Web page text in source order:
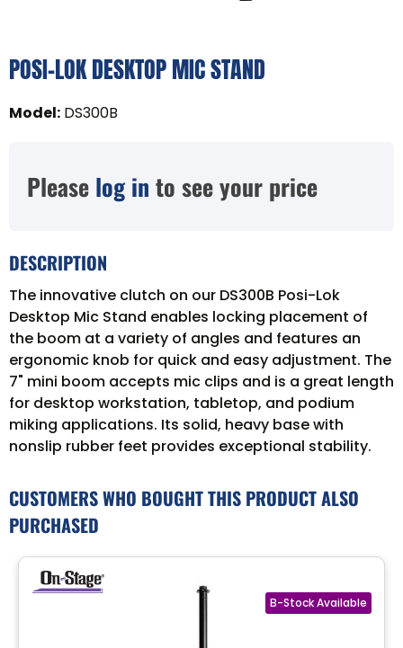
POSI-LOK DESKTOP MIC STAND
Model: DS300B
Please log in to see your price
DESCRIPTION
The innovative clutch on our DS300B Posi-Lok
Desktop Mic Stand enables locking placement of
the boom at a variety of angles and features an
ergonomic knob for quick and easy adjustment. The
7" mini boom accepts mic clips and is a great length
for desktop workstation, tabletop, and podium
miking applications. Its solid, heavy base with
nonslip rubber feet provides exceptional stability.
CUSTOMERS WHO BOUGHT THIS PRODUCT ALSO
PURCHASED